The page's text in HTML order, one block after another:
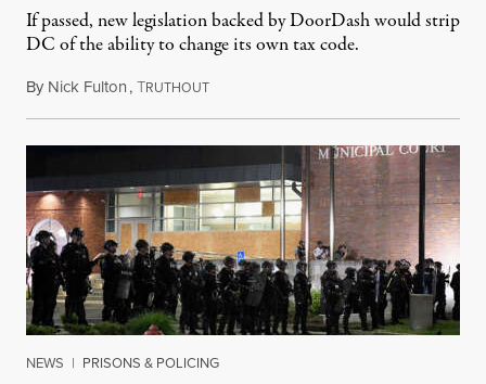
If passed, new legislation backed by DoorDash would strip
DC of the ability to change its own tax code.
By Nick Fulton,TRUTHOUTAugust 8, 2026
NEWS | PRISONS & POLICING